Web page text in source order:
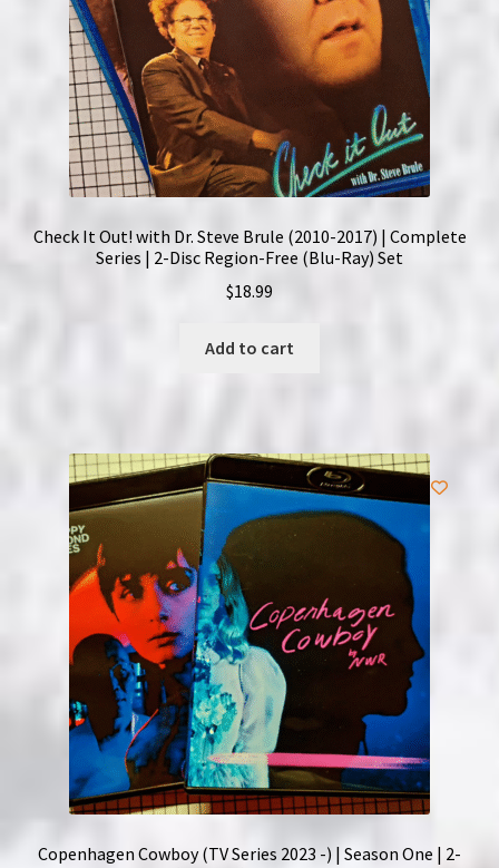
Check It Out! with Dr. Steve Brule (2010-2017) | Complete
Series | 2-Disc Region-Free (Blu-Ray) Set
$18.99
Add to cart
Copenhagen Cowboy (TV Series 2023 -) | Season One | 2-